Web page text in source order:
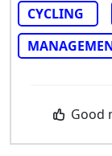
CYCLING
Good